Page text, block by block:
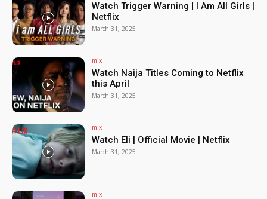
Watch Trigger Warning | I Am All Girls |
Netflix
March 31, 2025
mix
Watch Naija Titles Coming to Netflix
this April
March 31, 2025
mix
Watch Eli | Official Movie | Netflix
March 31, 2025
mix